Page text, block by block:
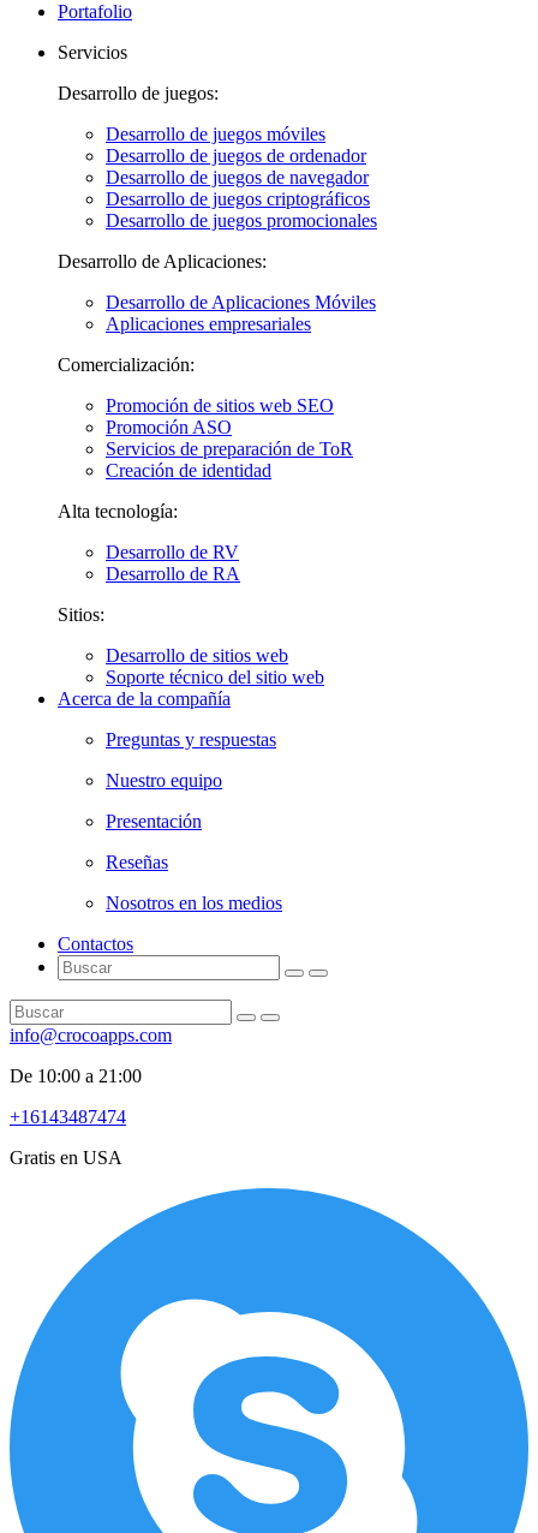
Portafolio
Servicios
Desarrollo de juegos:
Desarrollo de juegos móviles
Desarrollo de juegos de ordenador
Desarrollo de juegos de navegador
Desarrollo de juegos criptográficos
Desarrollo de juegos promocionales
Desarrollo de Aplicaciones:
Desarrollo de Aplicaciones Móviles
Aplicaciones empresariales
Comercialización:
Promoción de sitios web SEO
Promoción ASO
Servicios de preparación de ToR
Creación de identidad
Alta tecnología:
Desarrollo de RV
Desarrollo de RA
Sitios:
Desarrollo de sitios web
Soporte técnico del sitio web
Acerca de la compañía
Preguntas y respuestas
Nuestro equipo
Presentación
Reseñas
Nosotros en los medios
Contactos
info@crocoapps.com
De 10:00 a 21:00
+16143487474
Gratis en USA